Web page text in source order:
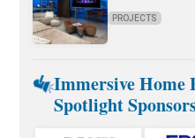
PROJECTS
Immersive Home
Spotlight